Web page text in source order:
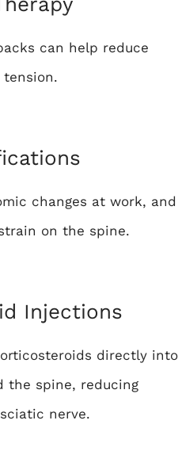
can help reduce
changes at work, and
on the spine.
Injections
directly into
the spine, reducing
nerve.